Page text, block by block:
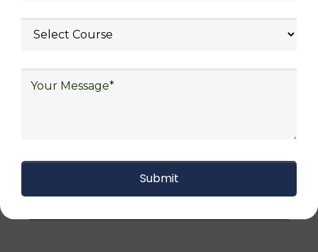
transportation and distribution, retail and e-
management, freight forwarding and
defense.